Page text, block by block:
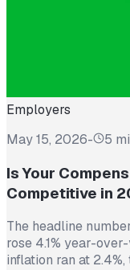
Employers
May 15, 2026- 5
Is Your
Competitive in
The headline
rose 4.1% year-
inflation ran at